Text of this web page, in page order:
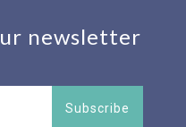
newsletter
Subscribe